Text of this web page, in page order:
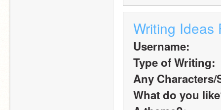
Writing Ideas
Username:
Type of Writing:
Any
What do you